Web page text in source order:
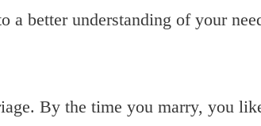
a better understanding of your
By the time you marry, you